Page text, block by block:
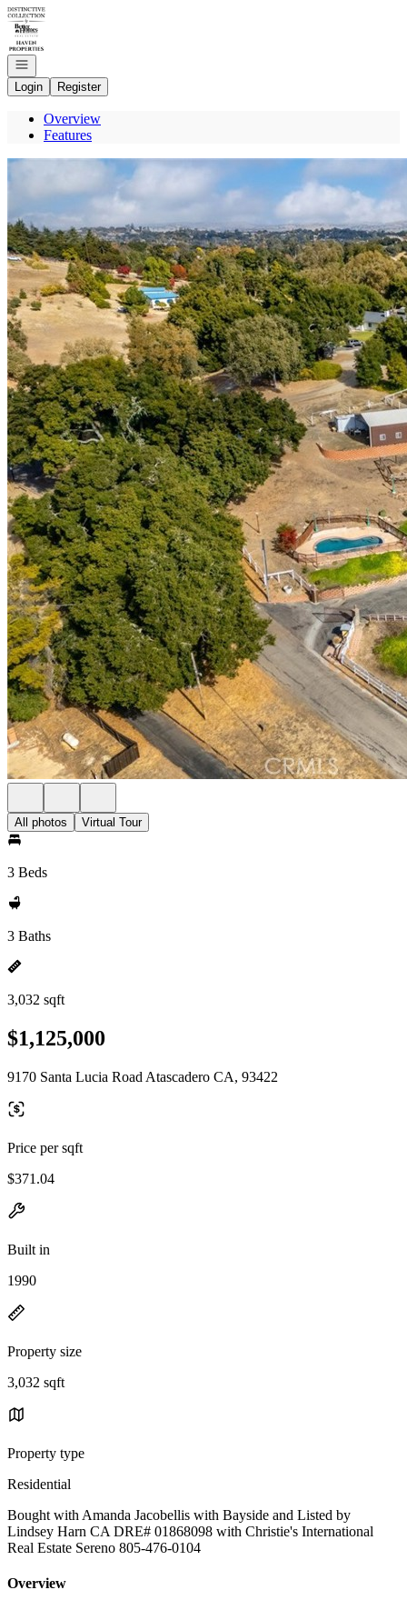
Go to: Homepage
Open navigation
Login
Register
Overview
Features
All photos Virtual Tour
3 Beds
3 Baths
3,032 sqft
$1,125,000
9170 Santa Lucia Road Atascadero CA, 93422
Price per sqft
$371.04
Built in
1990
Property size
3,032 sqft
Property type
Residential
Bought with Amanda Jacobellis with Bayside and Listed by
Lindsey Harn CA DRE# 01868098 with Christie's International
Real Estate Sereno 805-476-0104
Overview